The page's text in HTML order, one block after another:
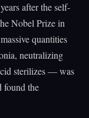
after the self-
Nobel Prize in
quantities
neutralizing
sterilizes — was
found the